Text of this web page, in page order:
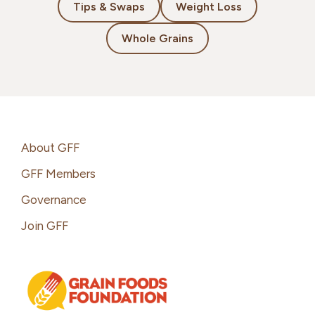
Tips & Swaps Weight Loss
Whole Grains
Footer
About GFF
GFF Members
Governance
Join GFF